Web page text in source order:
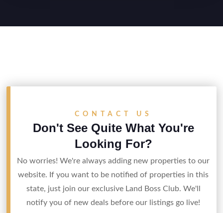
CONTACT US
Don't See Quite What You're
Looking For?
No worries! We're always adding new properties to our
website. If you want to be notified of properties in this
state, just join our exclusive Land Boss Club. We'll
notify you of new deals before our listings go live!